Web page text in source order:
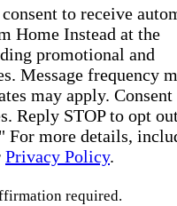
to receive
Home Instead at the
promotional and
Message frequency
may apply. Consent
Reply STOP to opt
For more details,
Privacy Policy.
required.